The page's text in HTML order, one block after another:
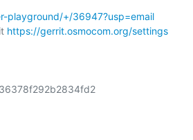
playground/+/36947?usp=email
https://gerrit.osmocom.org/settings